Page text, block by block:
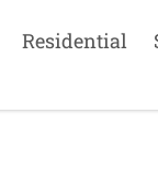
Residential